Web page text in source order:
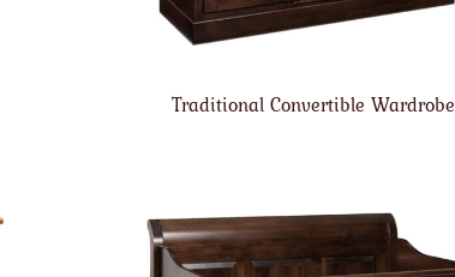
Traditional Convertible Wardrobe